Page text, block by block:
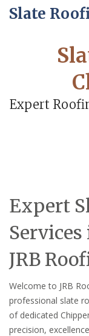
Slate
Expert
Expert
JRB
Welcome to JRB
professional slate
of dedicated
precision,